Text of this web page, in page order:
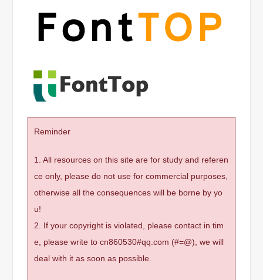
Reminder
1. All resources on this site are for study and referen
ce only, please do not use for commercial purposes,
otherwise all the consequences will be borne by yo
u!
2. If your copyright is violated, please contact in tim
e, please write to cn860530#qq.com (#=@), we will
deal with it as soon as possible.